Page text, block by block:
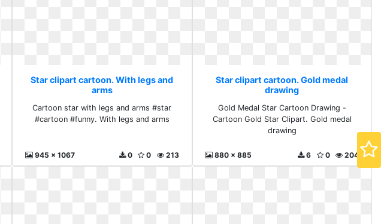
Star clipart cartoon. With legs and
arms
Cartoon star with legs and arms #star
#cartoon #funny. With legs and arms
945 x 1067 213
0
0
Star clipart cartoon. Gold medal
drawing
Gold Medal Star Cartoon Drawing -
Cartoon Gold Star Clipart. Gold medal
drawing
880 x 885 204
0
6